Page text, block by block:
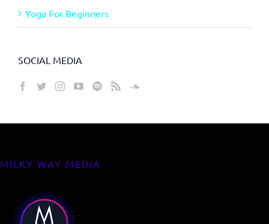
Yoga For Beginners
SOCIAL MEDIA
MILKY WAY MEDIA